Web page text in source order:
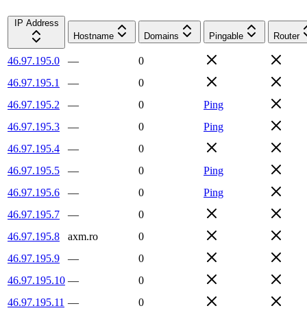
IP Address
Hostname
Domains Pingable Router
46.97.195.0 —
0
46.97.195.1
—
0
46.97.195.2
— 0
Ping
46.97.195.3
— 0
Ping
46.97.195.4
—
0
46.97.195.5
— 0
Ping
46.97.195.6
— 0
Ping
46.97.195.7
—
0
46.97.195.8
axm.ro
0
46.97.195.9
—
0
46.97.195.10 —
0
46.97.195.11 —
0